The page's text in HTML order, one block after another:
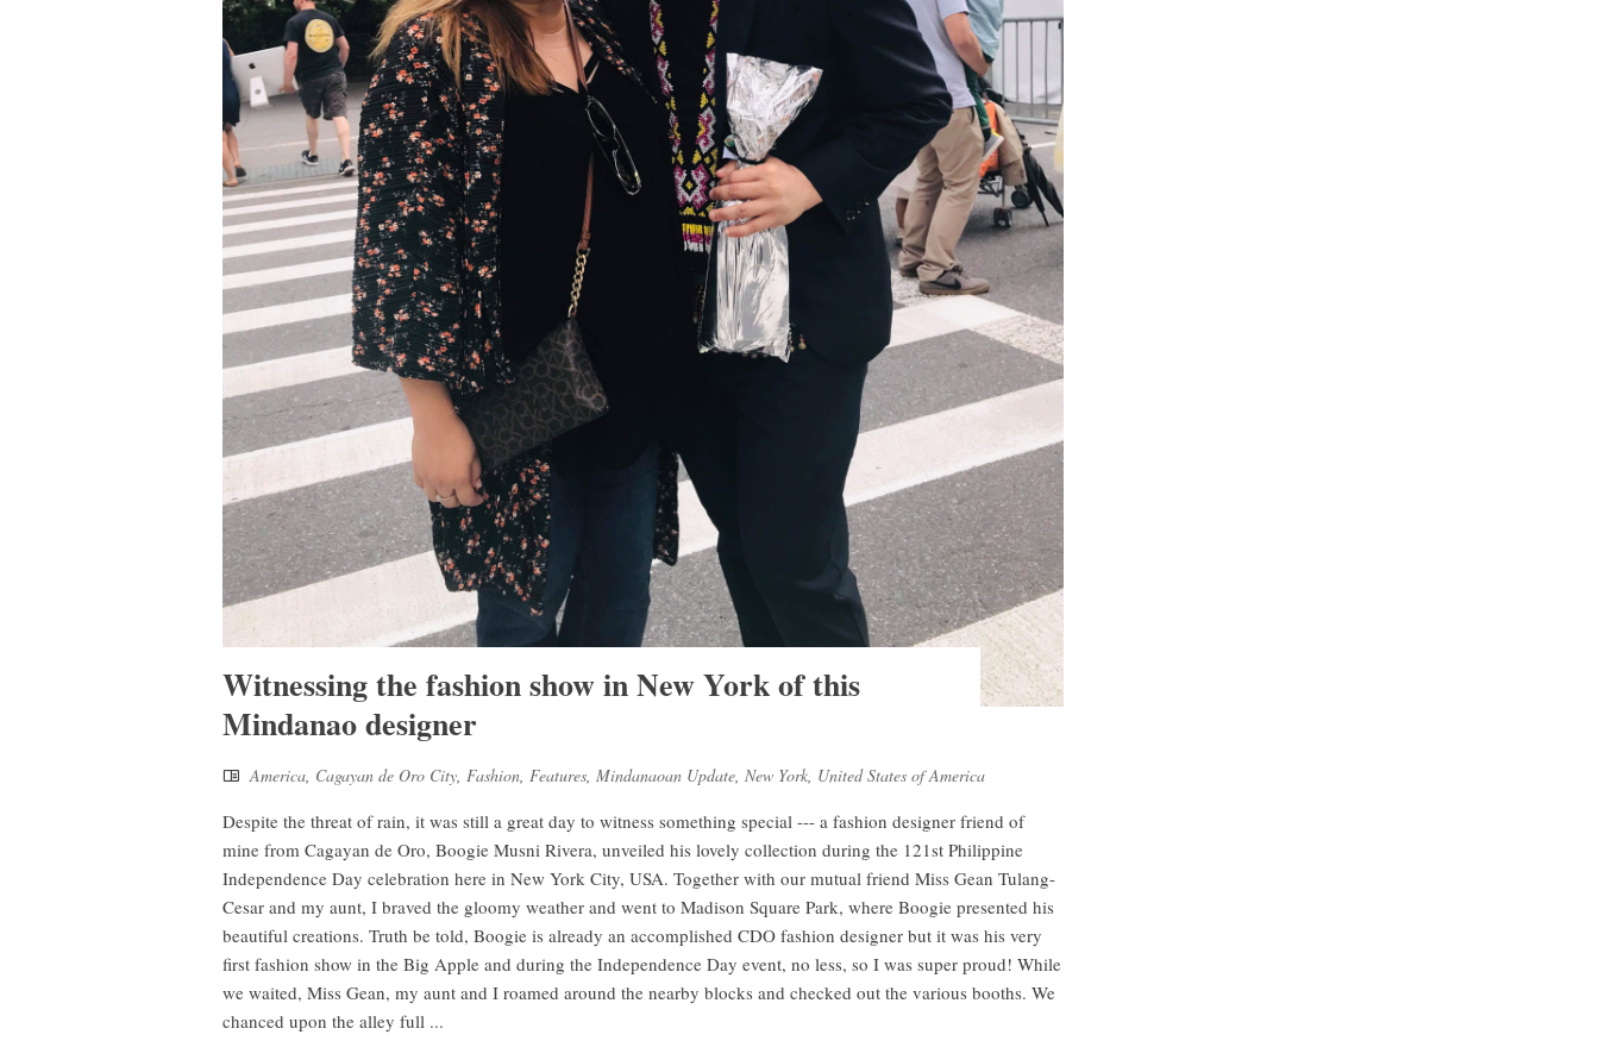
Witnessing the fashion show in New York of this
Mindanao designer
America, Cagayan de Oro City, Fashion, Features, Mindanaoan Update, New York, United States of America
Despite the threat of rain, it was still a great day to witness something special --- a fashion designer friend of
mine from Cagayan de Oro, Boogie Musni Rivera, unveiled his lovely collection during the 121st Philippine
Independence Day celebration here in New York City, USA. Together with our mutual friend Miss Gean Tulang-
Cesar and my aunt, I braved the gloomy weather and went to Madison Square Park, where Boogie presented his
beautiful creations. Truth be told, Boogie is already an accomplished CDO fashion designer but it was his very
first fashion show in the Big Apple and during the Independence Day event, no less, so I was super proud! While
we waited, Miss Gean, my aunt and I roamed around the nearby blocks and checked out the various booths. We
chanced upon the alley full ...